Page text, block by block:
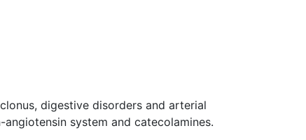
digestive disorders and arterial
system and catecolamines.